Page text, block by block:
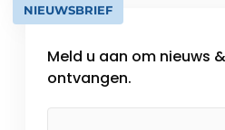
NIEUWSBRIEF
Meld u aan om nieuws
ontvangen.